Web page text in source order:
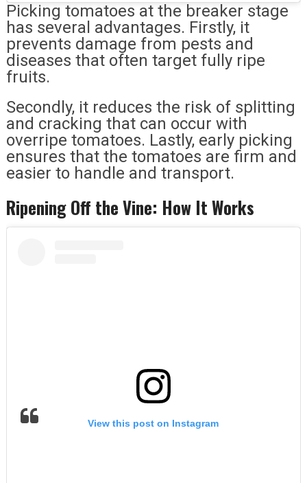
Picking tomatoes at the breaker stage
has several advantages. Firstly, it
prevents damage from pests and
diseases that often target fully ripe
fruits.
Secondly, it reduces the risk of splitting
and cracking that can occur with
overripe tomatoes. Lastly, early picking
ensures that the tomatoes are firm and
easier to handle and transport.
Ripening Off the Vine: How It Works
View this post on Instagram